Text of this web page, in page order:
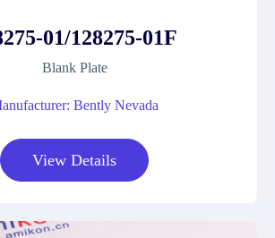
01/128275-01F
Blank Plate
Bently Nevada
View Details